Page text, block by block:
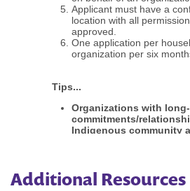
Additional Resources